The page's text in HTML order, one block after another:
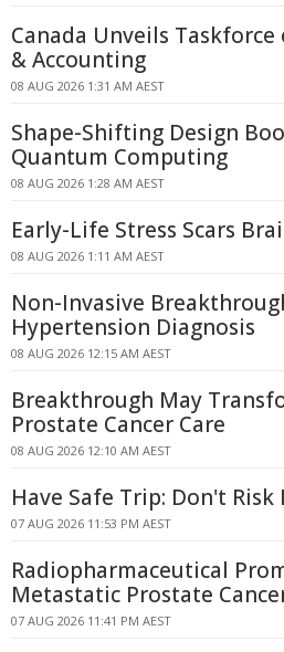
Canada Unveils
& Accounting
08 AUG 2026 1:31 AM AEST
Shape-Shifting Design
Quantum Computing
08 AUG 2026 1:28 AM AEST
Early-Life Stress Scars
08 AUG 2026 1:11 AM AEST
Non-Invasive
Hypertension Diagnosis
08 AUG 2026 12:15 AM AEST
Breakthrough May
Prostate Cancer Care
08 AUG 2026 12:10 AM AEST
Have Safe Trip: Don't Risk
07 AUG 2026 11:53 PM AEST
Radiopharmaceutical
Metastatic Prostate
07 AUG 2026 11:41 PM AEST